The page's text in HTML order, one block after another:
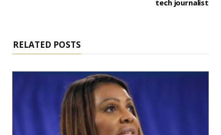
tech journalist
RELATED POSTS